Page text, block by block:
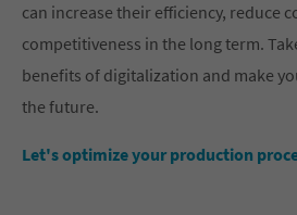
can increase their efficiency, reduce
competitiveness in the long term.
benefits of digitalization and make
the future.
Let's optimize your production